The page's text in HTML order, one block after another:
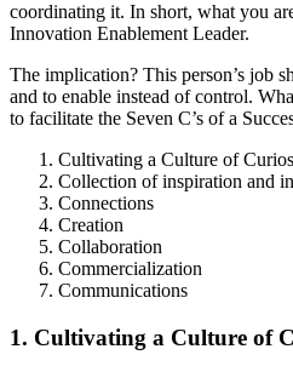
coordinating it. In short, what you
Innovation Enablement Leader.
The implication? This person’s job
and to enable instead of control.
to facilitate the Seven C’s of a
Cultivating a Culture of
Collection of inspiration and
Connections
Creation
Collaboration
Commercialization
Communications
1. Cultivating a Culture of